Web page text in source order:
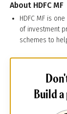
About HDFC MF
HDFC MF is
of investment
schemes to
Build